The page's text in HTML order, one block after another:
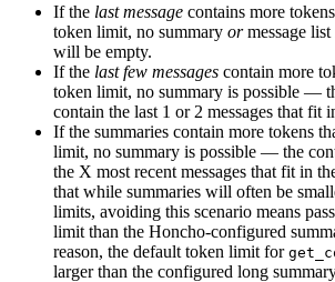
If the last message contains more
token limit, no summary ormessage
will be empty.
If the last few messages contain more
token limit, no summary is possible —
contain the last 1 or 2 messages that fit
If the summaries contain more tokens
limit, no summary is possible — the
the X most recent messages that fit in
that while summaries will often be
limits, avoiding this scenario means
limit than the Honcho-configured
reason, the default token limit for
larger than the configured long